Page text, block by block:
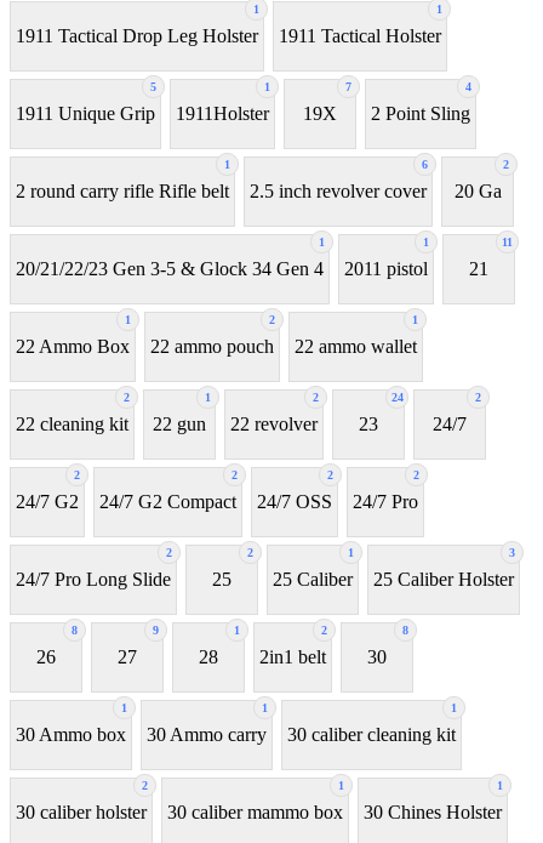
1
1911 Tactical Drop Leg Holster
1
1911 Tactical Holster
5
1911 Unique Grip
1
1911Holster
7
19X
4
2 Point Sling
1
2 round carry rifle Rifle belt
6
2.5 inch revolver cover
2
20 Ga
1
20/21/22/23 Gen 3-5 & Glock 34 Gen 4
1
2011 pistol
11
21
1
22 Ammo Box
2
22 ammo pouch
1
22 ammo wallet
2
22 cleaning kit
1
22 gun
2
22 revolver
24
23
2
24/7
2
24/7 G2
2
24/7 G2 Compact
2
24/7 OSS
2
24/7 Pro
2
24/7 Pro Long Slide
2
25
1
25 Caliber
3
25 Caliber Holster
8
26
9
27
1
28
2
2in1 belt
8
30
1
30 Ammo box
1
30 Ammo carry
1
30 caliber cleaning kit
2
30 caliber holster
1
30 caliber mammo box
1
30 Chines Holster